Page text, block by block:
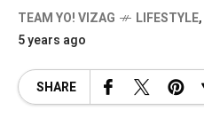
TEAM YO! VIZAG LIFESTYLE,
5 years ago
SHARE